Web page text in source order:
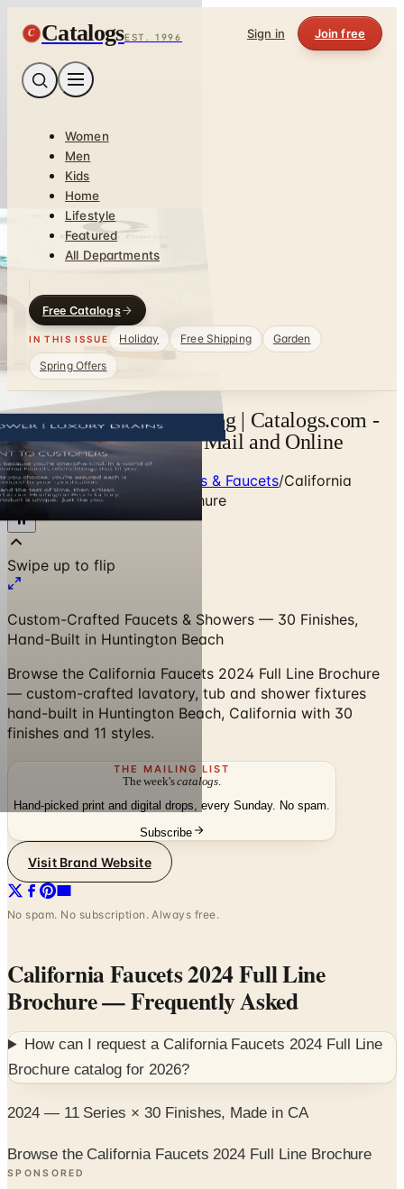
C CatalogsEST. 1996 Sign in Join free
Women
Men
Kids
Home
Lifestyle
Featured
All Departments
Free Catalogs
IN THIS ISSUE Holiday Free Shipping
Garden
Spring Offers
California Faucets Catalog | Catalogs.com -
Free 2026 Catalogs by Mail and Online
Home/Premium Bath Fixtures & Faucets/California
Faucets 2024 Full Line Brochure
Swipe up to flip
Custom-Crafted Faucets & Showers — 30 Finishes,
Hand-Built in Huntington Beach
Browse the California Faucets 2024 Full Line Brochure
— custom-crafted lavatory, tub and shower fixtures
hand-built in Huntington Beach, California with 30
finishes and 11 styles.
THE MAILING LIST
The week'scatalogs
Hand-picked print and digital drops, every Sunday. No spam.
Subscribe
Visit Brand Website
No spam. No subscription. Always free.
California Faucets 2024 Full Line
Brochure— Frequently Asked
How can I request a California Faucets 2024 Full Line
Brochurecatalog for 2026?
2024 — 11 Series × 30 Finishes, Made in CA
Browse the California Faucets 2024 Full Line Brochure
SPONSORED